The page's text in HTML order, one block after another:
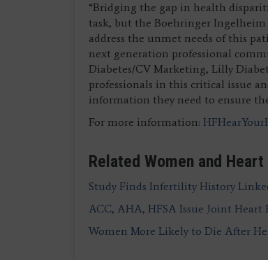
“Bridging the gap in health
task, but the Boehringer
address the unmet needs of this
next generation professional
Diabetes/CV Marketing, Lilly
professionals in this critical issue
information they need to ensure
For more information:
Related Women and
Study Finds Infertility History
ACC, AHA, HFSA Issue Joint
Women More Likely to Die After